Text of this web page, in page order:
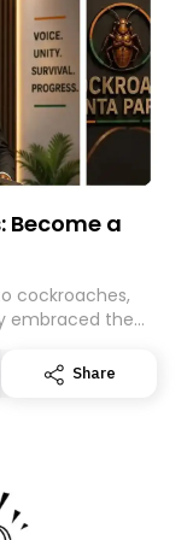
Become a
cockroaches,
embraced the
Share